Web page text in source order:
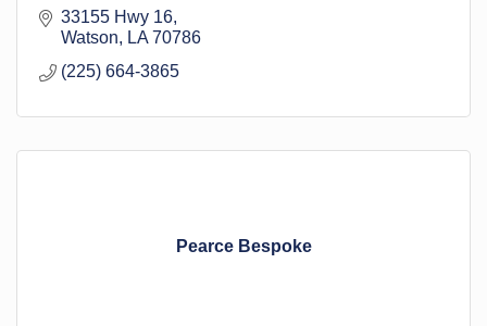
33155 Hwy 16
Watson
LA 70786
(225) 664-3865
Pearce Bespoke